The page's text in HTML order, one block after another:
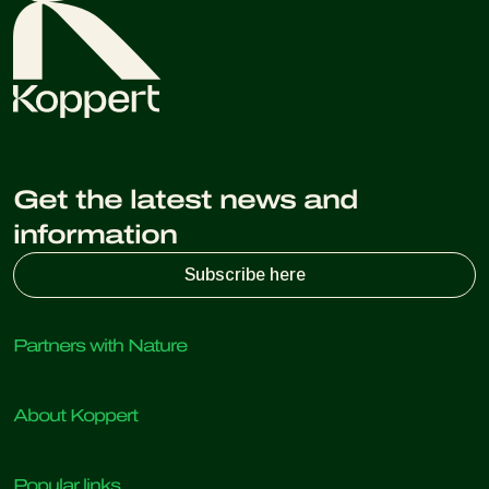
and government agencies often offer guidance and
resources on biological crop protection.
Get the latest news and
information
Subscribe here
Partners with Nature
Predatory insects
Beneficial nematodes
About Koppert